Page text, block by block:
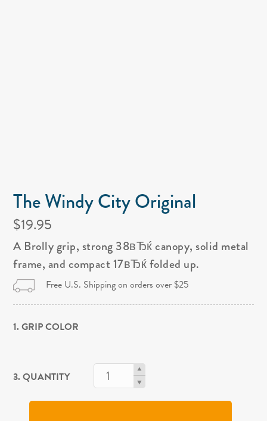
The Windy City Original
$19.95
A Brolly grip, strong 38вЂќ canopy, solid metal
frame, and compact 17вЂќ folded up.
Free U.S. Shipping on orders over $25
1. GRIP COLOR
3. QUANTITY